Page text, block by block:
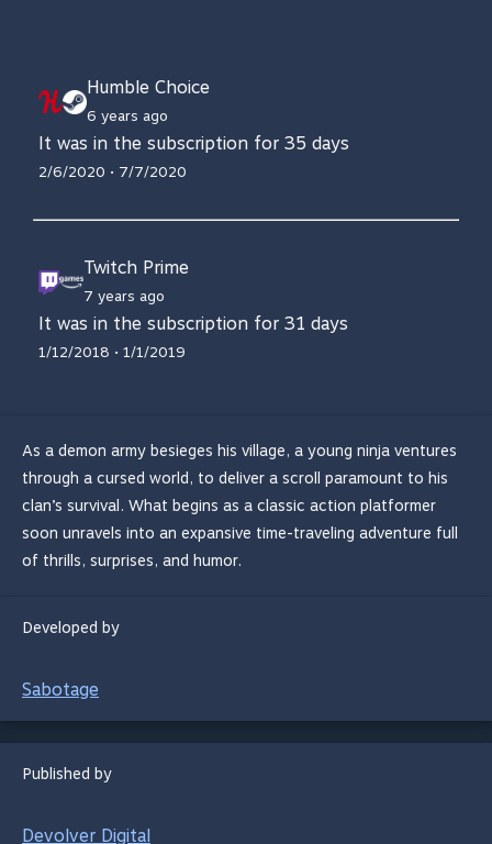
Humble Choice
6 years ago
It was in the subscription for 35 days
2/6/2020 • 7/7/2020
Twitch Prime
7 years ago
It was in the subscription for 31 days
1/12/2018 • 1/1/2019
As a demon army besieges his village, a young ninja ventures
through a cursed world, to deliver a scroll paramount to his
clan’s survival. What begins as a classic action platformer
soon unravels into an expansive time-traveling adventure full
of thrills, surprises, and humor.
Developed by
Sabotage
Published by
Devolver Digital